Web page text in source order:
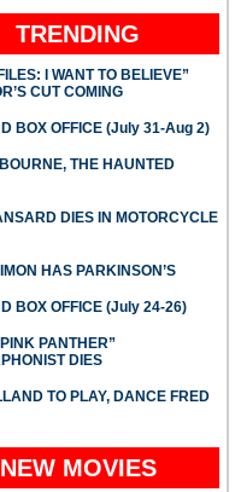
TRENDING
I WANT TO BELIEVE”
CUT COMING
BOX OFFICE (July 31-Aug 2)
THE HAUNTED
DIES IN MOTORCYCLE
HAS PARKINSON’S
BOX OFFICE (July 24-26)
PANTHER”
DIES
TO PLAY, DANCE FRED
NEW MOVIES